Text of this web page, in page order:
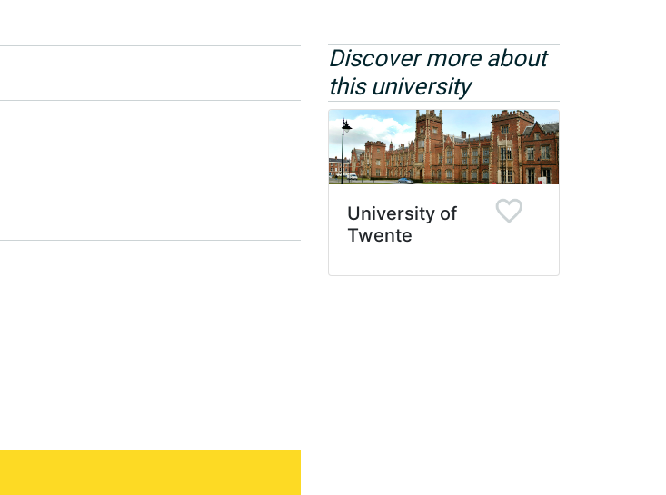
Discover more about
this university
University of
Twente